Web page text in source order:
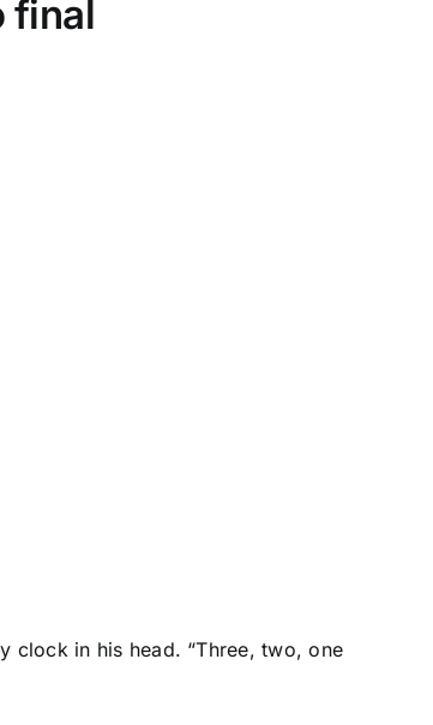
final
clock in his head. “Three, two, one